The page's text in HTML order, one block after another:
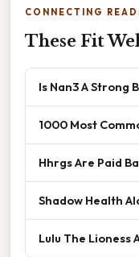
CONNECTING
These Fit
Is Nan3 A Strong
1000 Most
Hhrgs Are Paid
Shadow Health
Lulu The Lioness